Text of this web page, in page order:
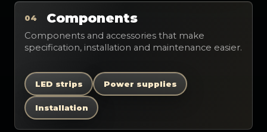
04 Components
Components and accessories that make
specification, installation and maintenance easier.
LED strips Power supplies
Installation